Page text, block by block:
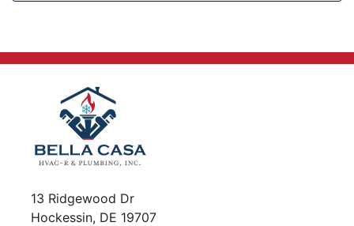
13 Ridgewood Dr
Hockessin, DE 19707